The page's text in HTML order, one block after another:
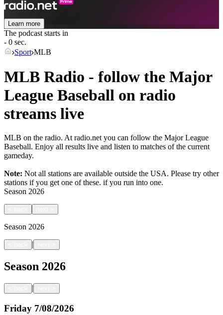
Learn more
The podcast starts in
- 0 sec.
Sport MLB
MLB Radio - follow the Major
League Baseball on radio
streams live
MLB on the radio. At radio.net you can follow the Major League
Baseball. Enjoy all results live and listen to matches of the current
gameday.
Note: Not all stations are available outside the USA. Please try other
stations if you get one of these. if you run into one.
Season 2026
Season 2026
|
Season 2026
|
Friday 7/08/2026